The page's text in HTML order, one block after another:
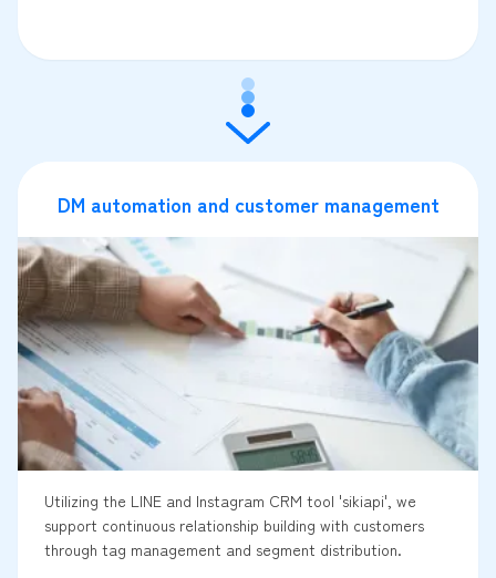
DM automation and customer management
Utilizing the LINE and Instagram CRM tool 'sikiapi', we
support continuous relationship building with customers
through tag management and segment distribution.